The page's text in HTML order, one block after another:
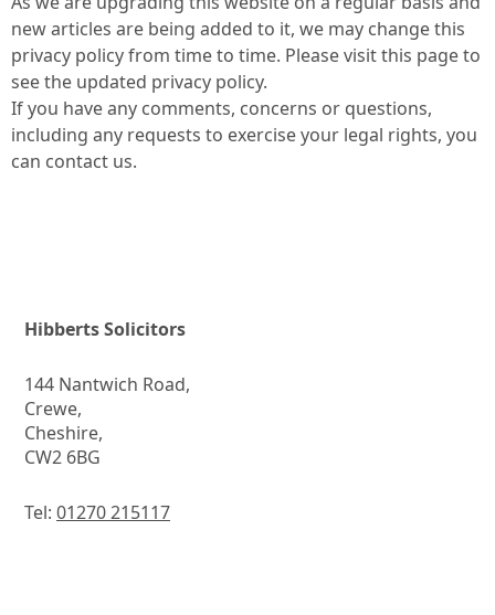
new articles are being added to it, we may change this
privacy policy from time to time. Please visit this page to
see the updated privacy policy.
If you have any comments, concerns or questions,
including any requests to exercise your legal rights, you
can contact us.
Hibberts Solicitors
144 Nantwich Road,
Crewe,
Cheshire,
CW2 6BG
Tel: 01270 215117